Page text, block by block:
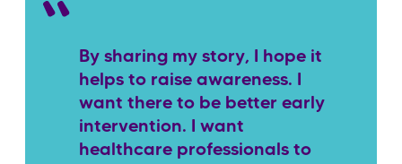
By sharing my story, I hope it
helps to raise awareness. I
want there to be better early
intervention. I want
healthcare professionals to